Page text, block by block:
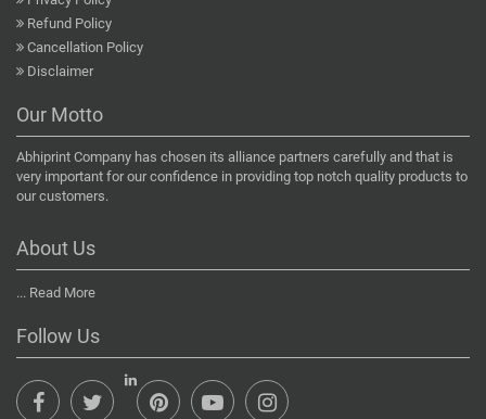
Refund Policy
Cancellation Policy
Disclaimer
Our Motto
Abhiprint Company has chosen its alliance partners carefully and that is
very important for our confidence in providing top notch quality products to
our customers.
About Us
... Read More
Follow Us